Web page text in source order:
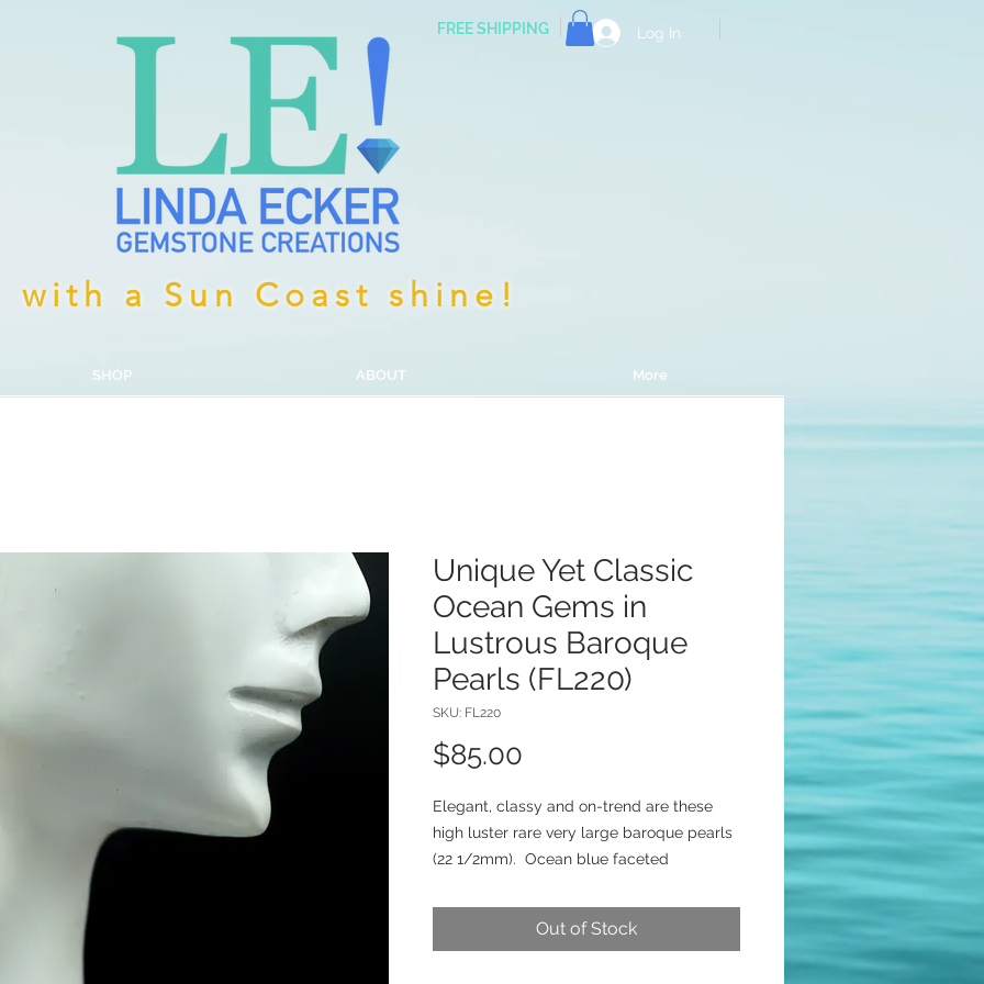
with a Sun Coast shine!
Log In
FREE SHIPPING
SHOP ABOUT More
Unique Yet Classic
Ocean Gems in
Lustrous Baroque
Pearls (FL220)
SKU: FL220
$85.00
Elegant, classy and on-trend are these
high luster rare very large baroque pearls
(22 1/2mm). Ocean blue faceted
silver caps add coastal glamour. Earrings
dangle from fancy gold-filled lever backs
Out of Stock